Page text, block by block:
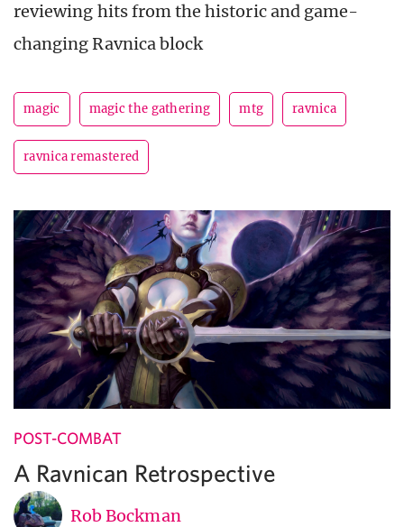
reviewing hits from the historic and game-
changing Ravnica block
magic magic the gathering mtg ravnica
ravnica remastered
POST-COMBAT
A Ravnican Retrospective
Rob Bockman